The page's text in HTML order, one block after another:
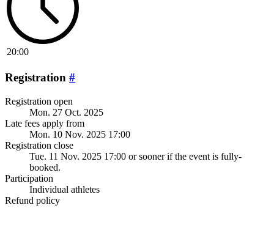
20:00
Registration #
Registration open
Mon. 27 Oct. 2025
Late fees apply from
Mon. 10 Nov. 2025 17:00
Registration close
Tue. 11 Nov. 2025 17:00 or sooner if the event is fully-
booked.
Participation
Individual athletes
Refund policy